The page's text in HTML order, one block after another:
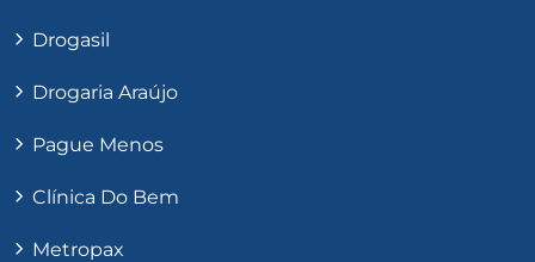
Drogasil
Drogaria Araújo
Pague Menos
Clínica Do Bem
Metropax